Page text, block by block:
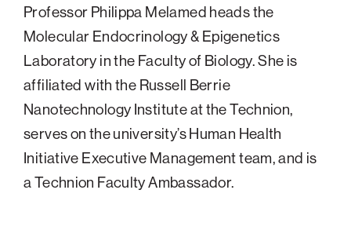
Houston
Miami
Ohio/Western PA
Pacific Northwest
Palm Beach
Planned Giving
Corporate Matches
Other Giving Options
Professor Philippa Melamed heads the
Molecular Endocrinology & Epigenetics
Laboratory in the Faculty of Biology. She is
affiliated with the Russell Berrie
Nanotechnology Institute at the Technion,
serves on the university’s Human Health
Initiative Executive Management team, and is
a Technion Faculty Ambassador.